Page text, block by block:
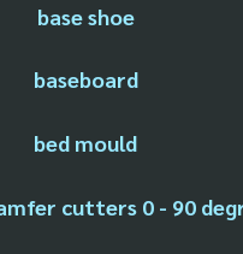
base shoe
baseboard
bed mould
cutters 0 - 90